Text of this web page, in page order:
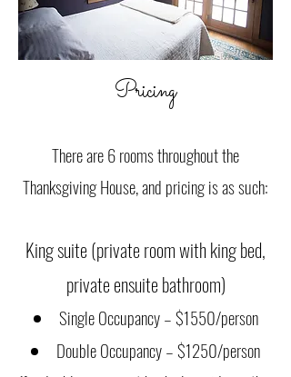
Pricing
There are 6 rooms throughout the
Thanksgiving House, and pricing is as such:
King suite (private room with king bed,
private ensuite bathroom)
Single Occupancy – $1550/person
Double Occupancy – $1250/person